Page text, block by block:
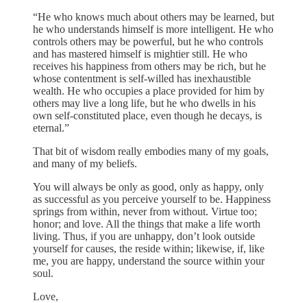
“He who knows much about others may be learned, but
he who understands himself is more intelligent. He who
controls others may be powerful, but he who controls
and has mastered himself is mightier still. He who
receives his happiness from others may be rich, but he
whose contentment is self-willed has inexhaustible
wealth. He who occupies a place provided for him by
others may live a long life, but he who dwells in his
own self-constituted place, even though he decays, is
eternal.”
That bit of wisdom really embodies many of my goals,
and many of my beliefs.
You will always be only as good, only as happy, only
as successful as you perceive yourself to be. Happiness
springs from within, never from without. Virtue too;
honor; and love. All the things that make a life worth
living. Thus, if you are unhappy, don’t look outside
yourself for causes, the reside within; likewise, if, like
me, you are happy, understand the source within your
soul.
Love,